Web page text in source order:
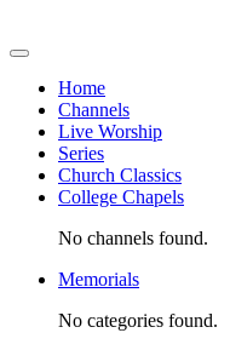
Home
Channels
Live Worship
Series
Church Classics
College Chapels
No channels found.
Memorials
No categories found.